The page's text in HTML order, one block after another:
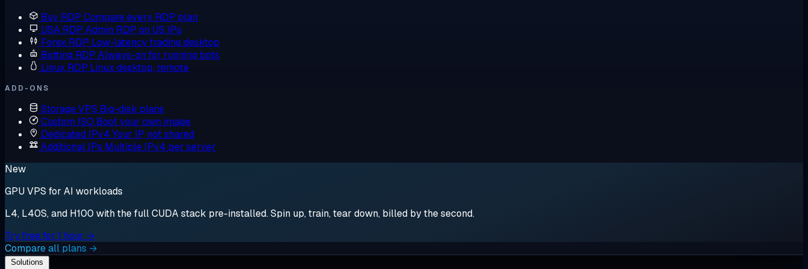
Buy RDP Compare every RDP plan
USA RDP Admin RDP on US IPs
Forex RDP Low-latency trading desktop
Botting RDP Always-on for running bots
Linux RDP Linux desktop, remote
ADD-ONS
Storage VPS Big-disk plans
Custom ISO Boot your own image
Dedicated IPv4 Your IP, not shared
Additional IPs Multiple IPv4 per server
New
GPU VPS for AI workloads
L4, L40S, and H100 with the full CUDA stack pre-installed. Spin up, train, tear down, billed by the second.
Try free for 1 hour →
Compare all plans →